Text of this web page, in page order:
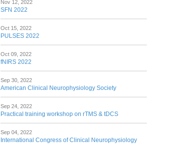
Nov 12, 2022
SFN 2022
Oct 15, 2022
PULSES 2022
Oct 09, 2022
fNIRS 2022
Sep 30, 2022
American Clinical Neurophysiology Society
Sep 24, 2022
Practical training workshop on rTMS & tDCS
Sep 04, 2022
International Congress of Clinical Neurophysiology